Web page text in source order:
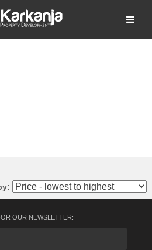
search
OUR NEWSLETTER: